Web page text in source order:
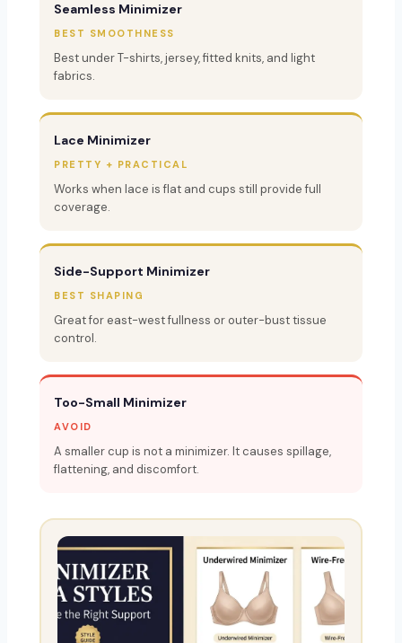
Seamless Minimizer
BEST SMOOTHNESS
Best under T-shirts, jersey, fitted knits, and light
fabrics.
Lace Minimizer
PRETTY + PRACTICAL
Works when lace is flat and cups still provide full
coverage.
Side-Support Minimizer
BEST SHAPING
Great for east-west fullness or outer-bust tissue
control.
Too-Small Minimizer
AVOID
A smaller cup is not a minimizer. It causes spillage,
flattening, and discomfort.